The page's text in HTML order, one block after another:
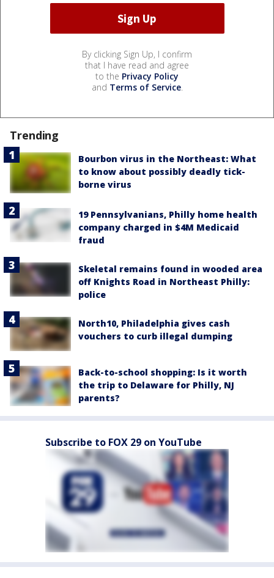
By clicking Sign Up, I confirm
that I have read and agree
to the Privacy Policy
and Terms of Service.
Trending
Bourbon virus in the Northeast: What
to know about possibly deadly tick-
borne virus
19 Pennsylvanians, Philly home health
company charged in $4M Medicaid
fraud
Skeletal remains found in wooded area
off Knights Road in Northeast Philly:
police
North10, Philadelphia gives cash
vouchers to curb illegal dumping
Back-to-school shopping: Is it worth
the trip to Delaware for Philly, NJ
parents?
Subscribe to FOX 29 on YouTube